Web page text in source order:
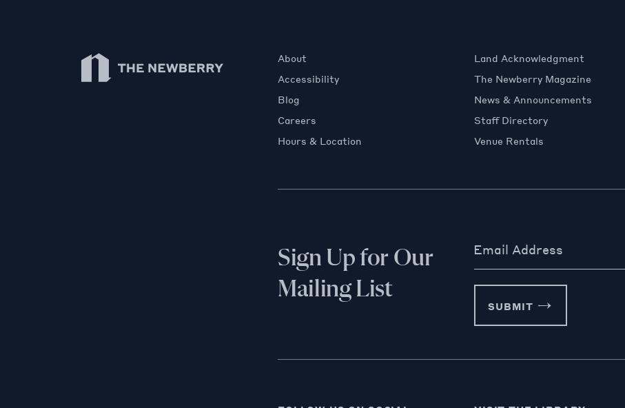
Newberry Library
About
Accessibility
Blog
Careers
Hours & Location
Land Acknowledgment
The Newberry Magazine
News & Announcements
Staff Directory
Venue Rentals
Sign Up for Our
Mailing List
Email Address
SUBMIT